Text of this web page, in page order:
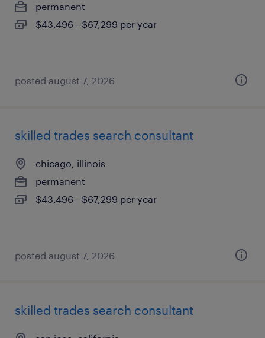
permanent
$43,496 - $67,299 per year
posted august 7, 2026
skilled trades search consultant
chicago, illinois
permanent
$43,496 - $67,299 per year
posted august 7, 2026
skilled trades search consultant